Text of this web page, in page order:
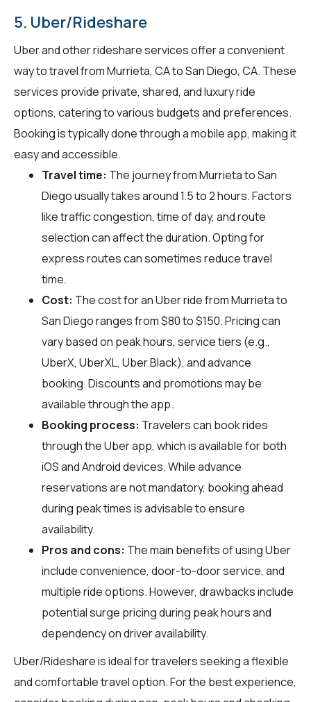
5. Uber/Rideshare
Uber and other rideshare services offer a convenient
way to travel from Murrieta, CA to San Diego, CA. These
services provide private, shared, and luxury ride
options, catering to various budgets and preferences.
Booking is typically done through a mobile app, making it
easy and accessible.
Travel time: The journey from Murrieta to San
Diego usually takes around 1.5 to 2 hours. Factors
like traffic congestion, time of day, and route
selection can affect the duration. Opting for
express routes can sometimes reduce travel
time.
Cost: The cost for an Uber ride from Murrieta to
San Diego ranges from $80 to $150. Pricing can
vary based on peak hours, service tiers (e.g.,
UberX, UberXL, Uber Black), and advance
booking. Discounts and promotions may be
available through the app.
Booking process: Travelers can book rides
through the Uber app, which is available for both
iOS and Android devices. While advance
reservations are not mandatory, booking ahead
during peak times is advisable to ensure
availability.
Pros and cons: The main benefits of using Uber
include convenience, door-to-door service, and
multiple ride options. However, drawbacks include
potential surge pricing during peak hours and
dependency on driver availability.
Uber/Rideshare is ideal for travelers seeking a flexible
and comfortable travel option. For the best experience,